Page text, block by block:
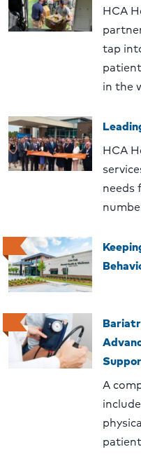
HCA
tap
in the
HCA
needs
A